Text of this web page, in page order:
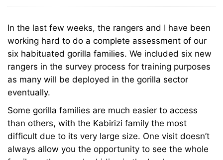
the
Virunga
Mountain
Gorilla
Families
30,
Monitoring
the
Virunga
Mountain
Gorilla
Families
In the last few weeks, the rangers and I have been
working hard to do a complete assessment of our
six habituated gorilla families. We included six new
rangers in the survey process for training purposes
as many will be deployed in the gorilla sector
eventually.
Some gorilla families are much easier to access
than others, with the Kabirizi family the most
difficult due to its very large size. One visit doesn’t
always allow you the opportunity to see the whole